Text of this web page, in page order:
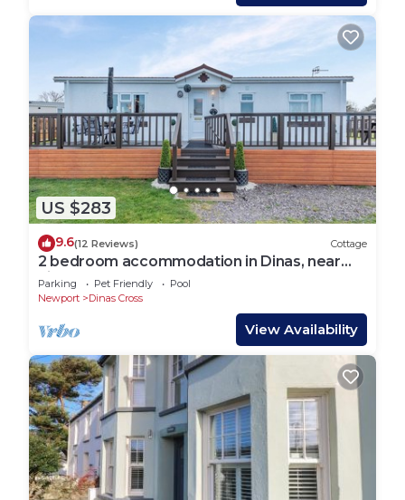
US $283
9.6(12 Reviews) Cottage
2 bedroom accommodation in Dinas, near
Fishguard
Parking Pet Friendly
Pool
Newport
Dinas Cross
View Availability